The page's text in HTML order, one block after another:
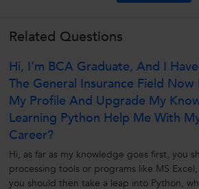
Related Questions
Hi, I'm BCA Graduate, And I
The General Insurance Field Now
My Profile And Upgrade My
Learning Python Help Me With
Career?
Hi, as far as my knowledge goes first, you
processing tools or programs like MS
you should then take a leap into Python,